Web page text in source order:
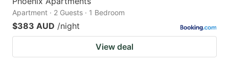
Apartment · 2 Guests · 1 Bedroom
$383 AUD /night
View deal